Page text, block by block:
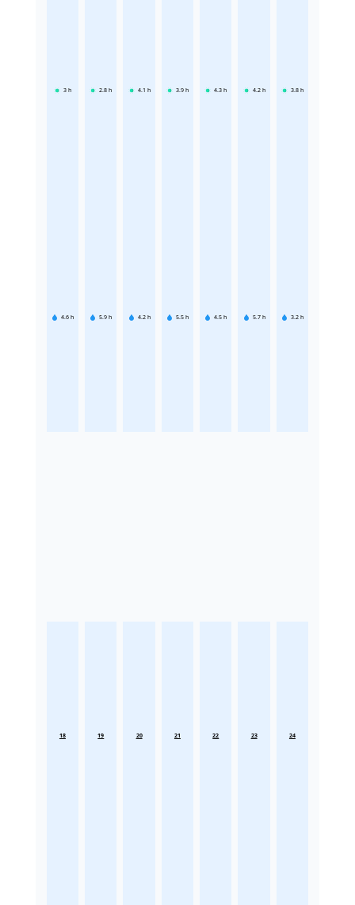
3 h
4.6 h
2.8 h
5.9 h
4.1 h
4.2 h
3.9 h
5.5 h
4.3 h
4.5 h
4.2 h
5.7 h
3.8 h
3.2 h
18 19 20 21 22 23 24